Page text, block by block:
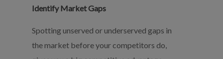
Identify Market Gaps
Spotting unserved or underserved gaps in
the market before your competitors do,